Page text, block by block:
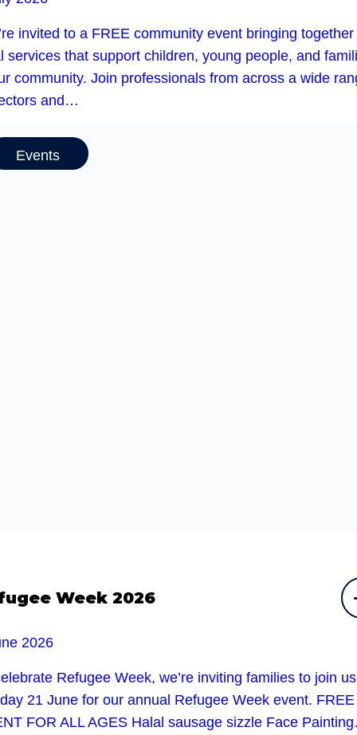
invited to a FREE community event bringing together
services that support children, young people, and
community. Join professionals from across a wide
and…
Events
Week 2026
2026
Refugee Week, we’re inviting families to join
21 June for our annual Refugee Week event. FREE
FOR ALL AGES Halal sausage sizzle Face